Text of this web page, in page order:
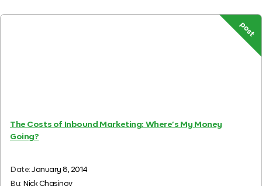
post
The Costs of Inbound Marketing: Where’s My Money
Going?
Date:January 8, 2014
By: Nick Chasinov